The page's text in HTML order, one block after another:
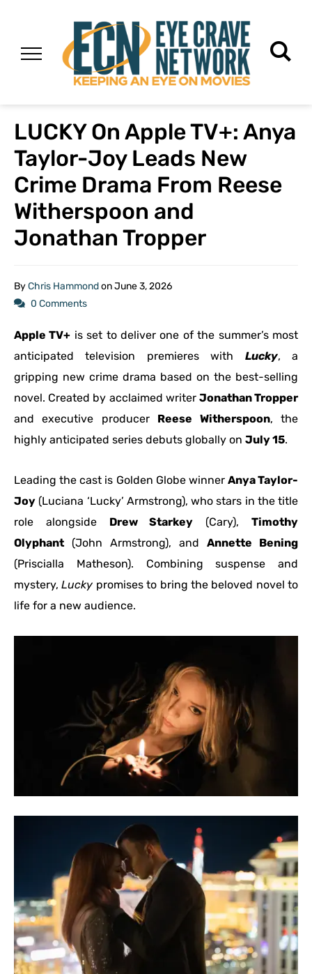
LUCKY On Apple TV+: Anya
Taylor-Joy Leads New
Crime Drama From Reese
Witherspoon and
Jonathan Tropper
ByChris HammondonJune 3, 2026
0 Comments
Apple TV+ is set to deliver one of the summer’s most
anticipated television premieres with Lucky, a
gripping new crime drama based on the best-selling
novel. Created by acclaimed writer Jonathan Tropper
and executive producer Reese Witherspoon, the
highly anticipated series debuts globally on July 15.
Leading the cast is Golden Globe winner Anya Taylor-
Joy (Luciana ‘Lucky’ Armstrong), who stars in the title
role alongside Drew Starkey (Cary),Timothy
Olyphant (John Armstrong), and Annette Bening
(Priscialla Matheson). Combining suspense and
mystery,Lucky promises to bring the beloved novel to
life for a new audience.